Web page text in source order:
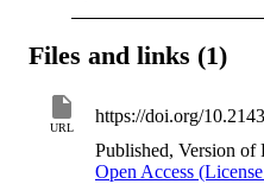
Files and links (1)
URL
Published, Version of
Open Access